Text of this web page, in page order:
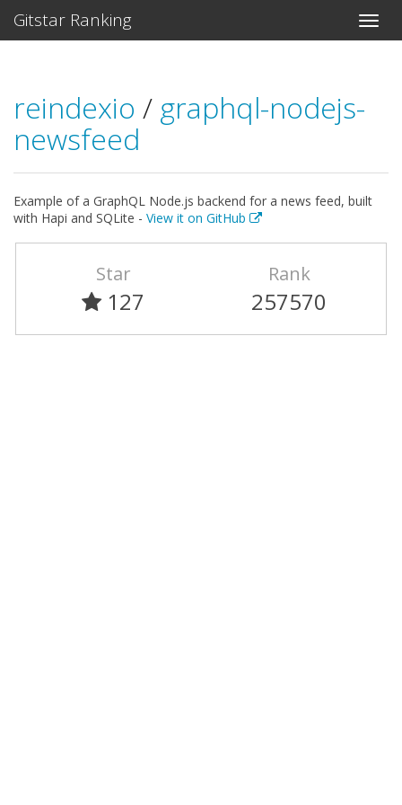
Gitstar Ranking
reindexio / graphql-nodejs-
newsfeed
Example of a GraphQL Node.js backend for a news feed, built
with Hapi and SQLite - View it on GitHub
Star
127
Rank
257570